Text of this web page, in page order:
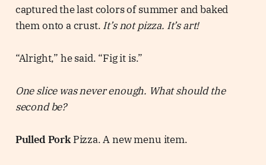
captured the last colors of summer and baked
them onto a crust. It’s not pizza. It’s art!
“Alright,” he said. “Fig it is.”
One slice was never enough. What should the
second be?
Pulled PorkPizza. A new menu item.